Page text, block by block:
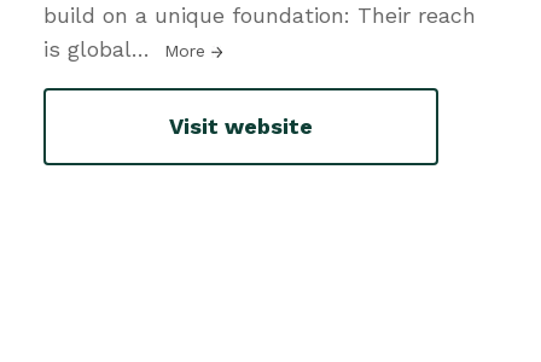
build on a unique foundation: Their reach
is global… More
Visit website